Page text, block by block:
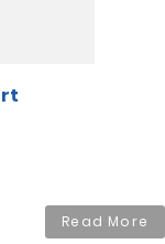
Read More